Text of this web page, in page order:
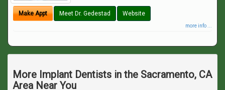
Make Appt Meet Dr. Gedestad Website
more info ...
More Implant Dentists in the Sacramento, CA
Area Near You